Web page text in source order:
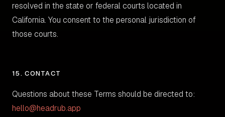
resolved in the state or federal courts located in
California. You consent to the personal jurisdiction of
those courts.
15. CONTACT
Questions about these Terms should be directed to:
hello@headrub.app